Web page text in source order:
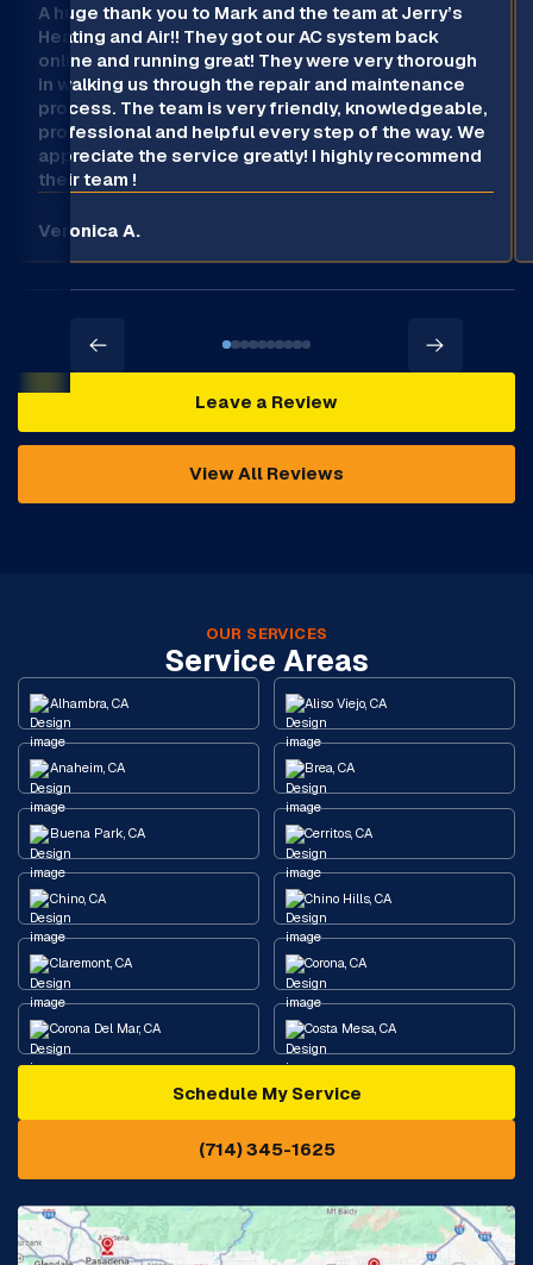
A huge thank you to Mark and the team at Jerry’s
Heating and Air!! They got our AC system back
online and running great! They were very thorough
in walking us through the repair and maintenance
process. The team is very friendly, knowledgeable,
professional and helpful every step of the way. We
appreciate the service greatly! I highly recommend
their team !
Veronica A.
Leave a Review
View All Reviews
OUR SERVICES
Service Areas
Alhambra, CA Aliso Viejo, CA
Anaheim, CA Brea, CA
Buena Park, CA Cerritos, CA
Chino, CA Chino Hills, CA
Claremont, CA Corona, CA
Corona Del Mar, CA Costa Mesa, CA
Diamond Bar, CA
Eastvale, CA
Fontana, CA Fountain Valley, CA
Schedule My Service
(714) 345-1625